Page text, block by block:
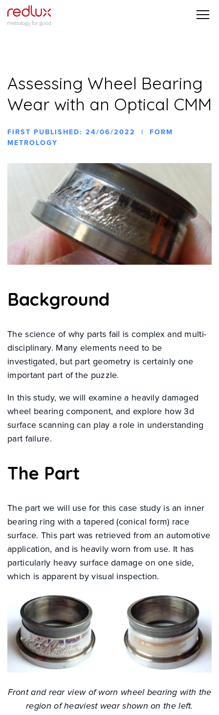
Assessing Wheel Bearing
Wear with an Optical CMM
FIRST PUBLISHED: 24/06/2022 | FORM
METROLOGY
Background
The science of why parts fail is complex and multi-
disciplinary. Many elements need to be
investigated, but part geometry is certainly one
important part of the puzzle.
In this study, we will examine a heavily damaged
wheel bearing component, and explore how 3d
surface scanning can play a role in understanding
part failure.
The Part
The part we will use for this case study is an inner
bearing ring with a tapered (conical form) race
surface. This part was retrieved from an automotive
application, and is heavily worn from use. It has
particularly heavy surface damage on one side,
which is apparent by visual inspection.
Front and rear view of worn wheel bearing with the
region of heaviest wear shown on the left.